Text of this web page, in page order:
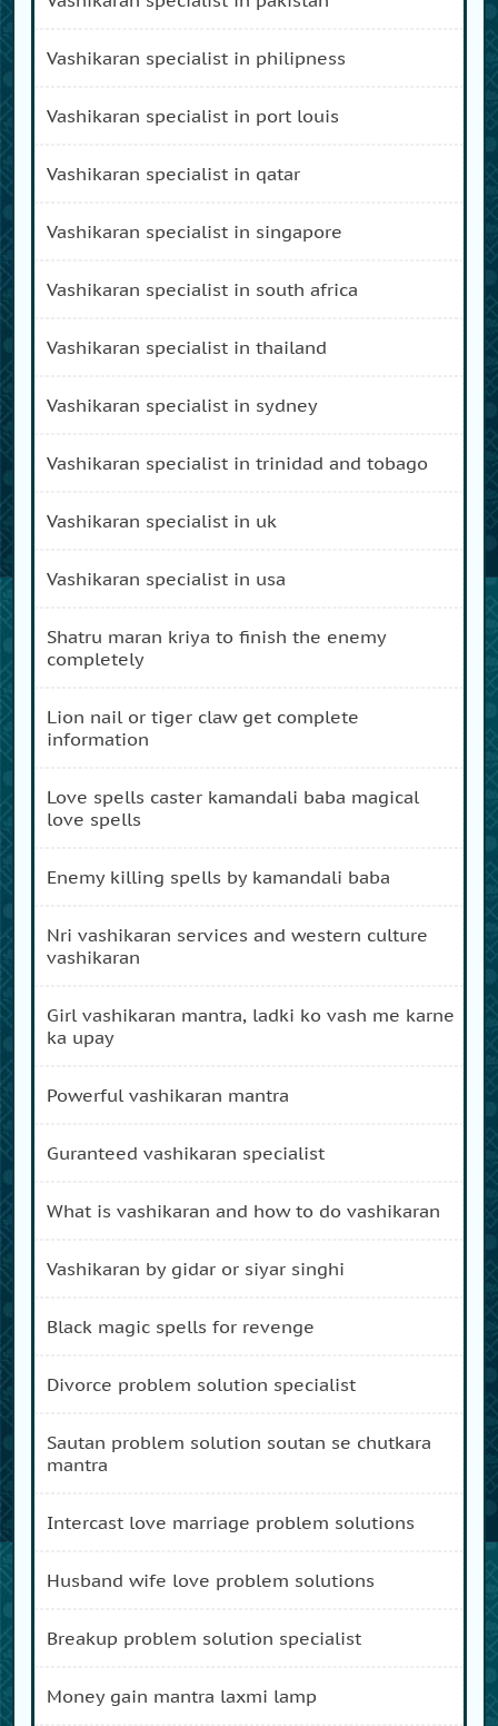
vashikaran specialist in philipness
vashikaran specialist in port louis
vashikaran specialist in qatar
vashikaran specialist in singapore
vashikaran specialist in south africa
vashikaran specialist in thailand
vashikaran specialist in sydney
vashikaran specialist in trinidad and tobago
vashikaran specialist in uk
vashikaran specialist in usa
shatru maran kriya to finish the enemy
completely
lion nail or tiger claw get complete
information
love spells caster kamandali baba magical
love spells
enemy killing spells by kamandali baba
nri vashikaran services and western culture
vashikaran
girl vashikaran mantra, ladki ko vash me karne
ka upay
powerful vashikaran mantra
guranteed vashikaran specialist
what is vashikaran and how to do vashikaran
vashikaran by gidar or siyar singhi
black magic spells for revenge
divorce problem solution specialist
sautan problem solution soutan se chutkara
mantra
intercast love marriage problem solutions
husband wife love problem solutions
breakup problem solution specialist
money gain mantra laxmi lamp